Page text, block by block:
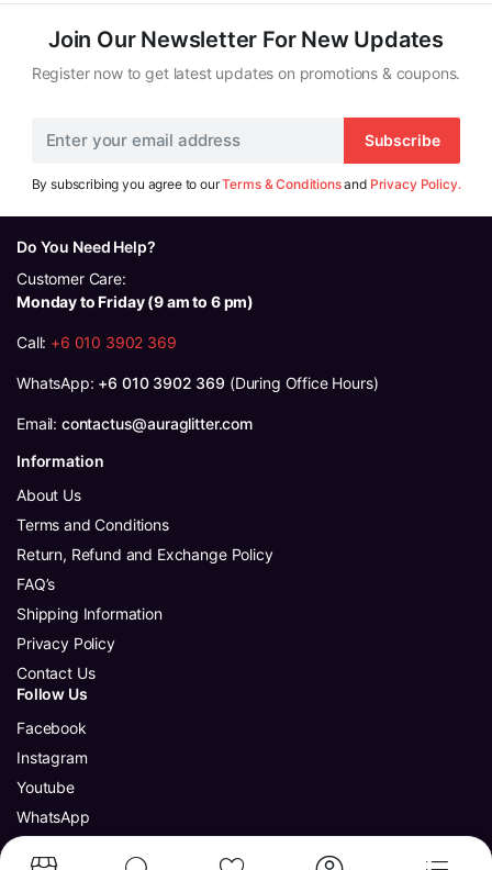
Join Our Newsletter For New Updates
Register now to get latest updates on promotions & coupons.
Subscribe
By subscribing you agree to ourTerms & Conditionsand Privacy Policy.
Do You Need Help?
Customer Care:
Monday to Friday (9 am to 6 pm)
Call: +6 010 3902 369
WhatsApp: +6 010 3902 369 (During Office Hours)
Email: contactus@auraglitter.com
Information
About Us
Terms and Conditions
Return, Refund and Exchange Policy
FAQ’s
Shipping Information
Privacy Policy
Contact Us
Follow Us
Facebook
Instagram
Youtube
WhatsApp